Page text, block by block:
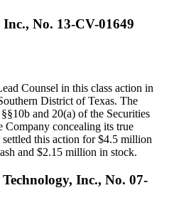
No. 13-CV-01649
Counsel in this class action in
District of Texas. The
and 20(a) of the Securities
Company concealing its true
this action for $4.5 million
and $2.15 million in stock.
Inc., No. 07-